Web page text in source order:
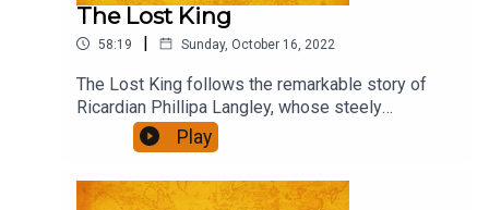
The Lost King
58:19 | Sunday, October 16, 2022
The Lost King follows the remarkable story of
Ricardian Phillipa Langley, whose steely
determination and persistence led to the
discovery of the body of Richard III and paints
her out of the story.
Play